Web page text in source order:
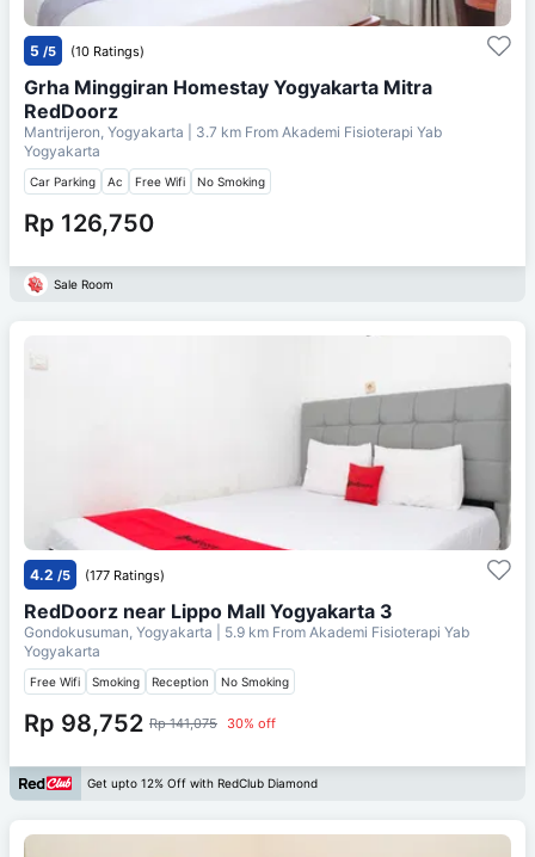
5 /5 (10 Ratings)
Grha Minggiran Homestay Yogyakarta Mitra
RedDoorz
Mantrijeron, Yogyakarta | 3.7 km From Akademi Fisioterapi Yab
Yogyakarta
Car Parking Ac Free Wifi No Smoking
Rp 126,750
Sale Room
4.2 /5 (177 Ratings)
RedDoorz near Lippo Mall Yogyakarta 3
Gondokusuman, Yogyakarta | 5.9 km From Akademi Fisioterapi Yab
Yogyakarta
Free Wifi Smoking Reception No Smoking
Rp 98,752 Rp 141,075 30% off
Get upto 12% Off with RedClub Diamond